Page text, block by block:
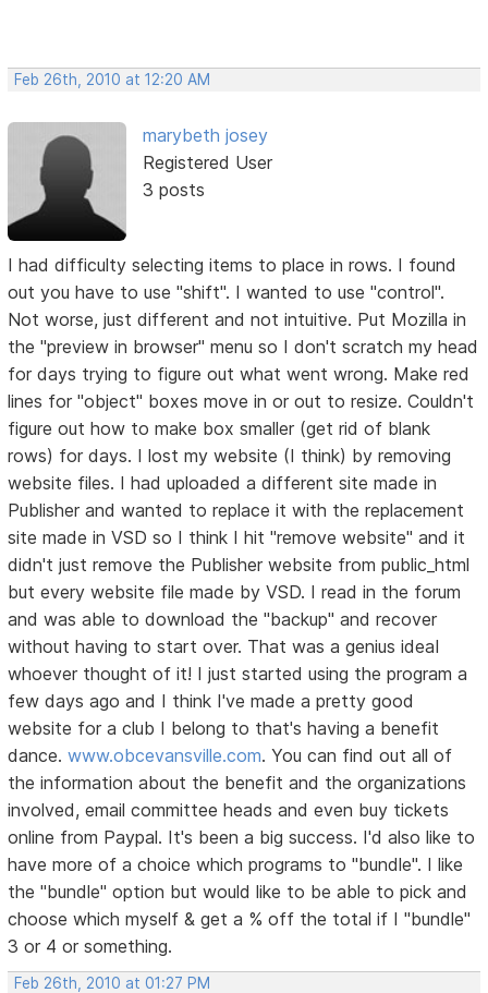
Feb 26th, 2010 at 12:20 AM
marybeth josey
Registered User
3 posts
I had difficulty selecting items to place in rows. I found
out you have to use "shift". I wanted to use "control".
Not worse, just different and not intuitive. Put Mozilla in
the "preview in browser" menu so I don't scratch my head
for days trying to figure out what went wrong. Make red
lines for "object" boxes move in or out to resize. Couldn't
figure out how to make box smaller (get rid of blank
rows) for days. I lost my website (I think) by removing
website files. I had uploaded a different site made in
Publisher and wanted to replace it with the replacement
site made in VSD so I think I hit "remove website" and it
didn't just remove the Publisher website from public_html
but every website file made by VSD. I read in the forum
and was able to download the "backup" and recover
without having to start over. That was a genius ideaI
whoever thought of it! I just started using the program a
few days ago and I think I've made a pretty good
website for a club I belong to that's having a benefit
dance.www.obcevansville.com. You can find out all of
the information about the benefit and the organizations
involved, email committee heads and even buy tickets
online from Paypal. It's been a big success. I'd also like to
have more of a choice which programs to "bundle". I like
the "bundle" option but would like to be able to pick and
choose which myself & get a % off the total if I "bundle"
3 or 4 or something.
Feb 26th, 2010 at 01:27 PM